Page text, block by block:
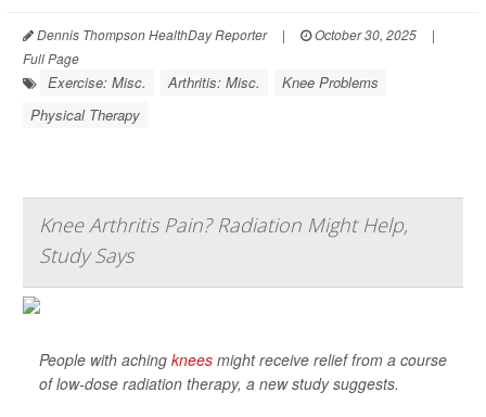
Dennis Thompson HealthDay Reporter | October 30, 2025
|
Full Page
Exercise: Misc. Arthritis: Misc.
Knee Problems
Physical Therapy
Knee Arthritis Pain? Radiation Might Help,
Study Says
People with aching knees might receive relief from a course
of low-dose radiation therapy, a new study suggests.